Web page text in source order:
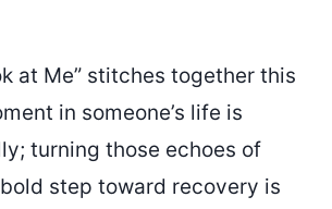
at Me” stitches together this
in someone’s life is
turning those echoes of
step toward recovery is